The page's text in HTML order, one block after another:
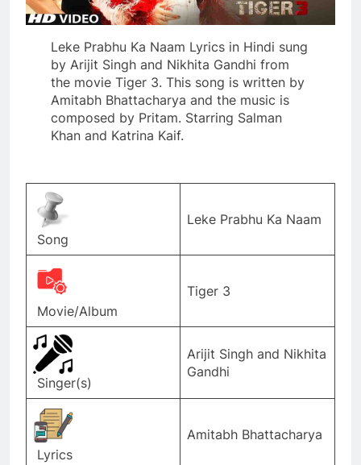
Leke Prabhu Ka Naam Lyrics in Hindi sung
by Arijit Singh and Nikhita Gandhi from
the movie Tiger 3. This song is written by
Amitabh Bhattacharya and the music is
composed by Pritam. Starring Salman
Khan and Katrina Kaif.
Song
Leke Prabhu Ka Naam
Movie/Album
Tiger 3
Singer(s)
Arijit Singh and Nikhita
Gandhi
Lyrics
Amitabh Bhattacharya